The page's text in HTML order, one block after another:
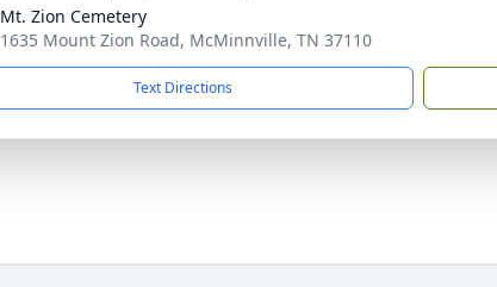
Mt. Zion Cemetery
1635 Mount Zion Road, McMinnville, TN 37110
Text Directions